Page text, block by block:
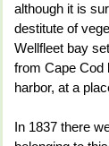
although it is
destitute of
Wellfleet bay
from Cape Cod
harbor, at a
In 1837 there